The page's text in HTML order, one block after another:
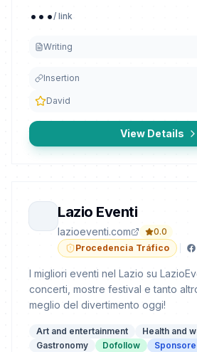
.../ link
Writing
Insertion
David
View Details
Lazio Eventi
lazioeventi.com
0.0
Procedencia Tráfico
I migliori eventi nel Lazio su
concerti, mostre festival e tanto
meglio del divertimento oggi!
Art and entertainment
Health and
Gastronomy
Dofollow